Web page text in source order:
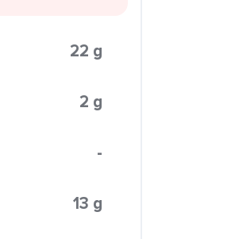
22 g
2 g
-
13 g